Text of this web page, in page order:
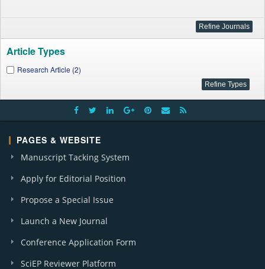
Article Types
Research Article (2)
PAGES & WEBSITE
Manuscript Tacking System
Apply for Editorial Position
Propose a Special Issue
Launch a New Journal
Conference Application Form
SciEP Reviewer Platform